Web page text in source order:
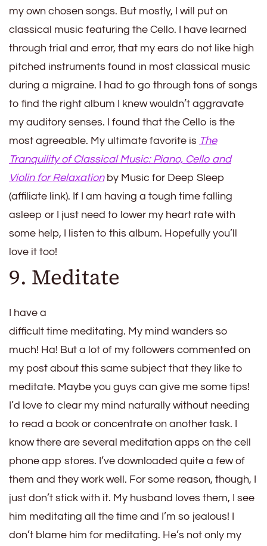
my own chosen songs. But mostly, I will put on
classical music featuring the Cello. I have learned
through trial and error, that my ears do not like high
pitched instruments found in most classical music
during a migraine. I had to go through tons of songs
to find the right album I knew wouldn’t aggravate
my auditory senses. I found that the Cello is the
most agreeable. My ultimate favorite is The
Tranquility of Classical Music: Piano, Cello and
Violin for Relaxationby Music for Deep Sleep
(affiliate link). If I am having a tough time falling
asleep or I just need to lower my heart rate with
some help, I listen to this album. Hopefully you’ll
love it too!
9. Meditate
I have a
difficult time meditating. My mind wanders so
much! Ha! But a lot of my followers commented on
my post about this same subject that they like to
meditate. Maybe you guys can give me some tips!
I’d love to clear my mind naturally without needing
to read a book or concentrate on another task. I
know there are several meditation apps on the cell
phone app stores. I’ve downloaded quite a few of
them and they work well. For some reason, though, I
just don’t stick with it. My husband loves them, I see
him meditating all the time and I’m so jealous! I
don’t blame him for meditating. He’s not only my